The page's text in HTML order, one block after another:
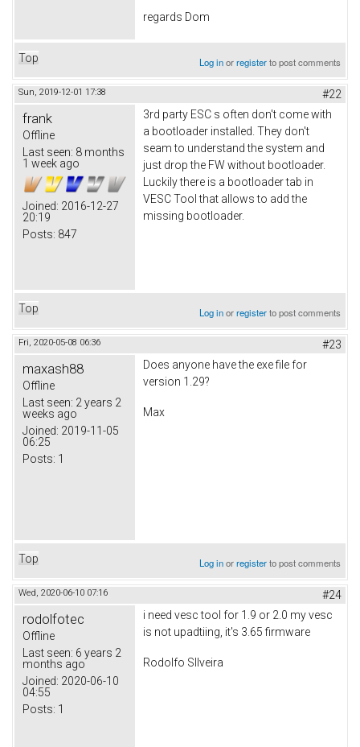
regards Dom
Top Log inorregisterto post comments
Sun, 2019-12-01 17:38 #22
frank
Offline
Last seen: 8 months
1 week ago
Joined: 2016-12-27
20:19
Posts: 847
3rd party ESC s often don't come with
a bootloader installed. They don't
seam to understand the system and
just drop the FW without bootloader.
Luckily there is a bootloader tab in
VESC Tool that allows to add the
missing bootloader.
Top Log inorregisterto post comments
Fri, 2020-05-08 06:36 #23
maxash88
Offline
Last seen: 2 years 2
weeks ago
Joined: 2019-11-05
06:25
Posts: 1
Does anyone have the exe file for
version 1.29?
Max
Top Log inorregisterto post comments
Wed, 2020-06-10 07:16 #24
rodolfotec
Offline
Last seen: 6 years 2
months ago
Joined: 2020-06-10
04:55
Posts: 1
i need vesc tool for 1.9 or 2.0 my vesc
is not upadtiing, it's 3.65 firmware
Rodolfo SIlveira